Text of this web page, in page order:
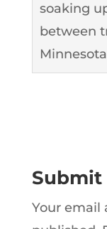
soaking
between
Submit
Your email